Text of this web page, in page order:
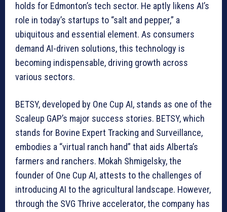
holds for Edmonton’s tech sector. He aptly likens AI’s
role in today’s startups to “salt and pepper,” a
ubiquitous and essential element. As consumers
demand AI-driven solutions, this technology is
becoming indispensable, driving growth across
various sectors.
BETSY, developed by One Cup AI, stands as one of the
Scaleup GAP’s major success stories. BETSY, which
stands for Bovine Expert Tracking and Surveillance,
embodies a “virtual ranch hand” that aids Alberta’s
farmers and ranchers. Mokah Shmigelsky, the
founder of One Cup AI, attests to the challenges of
introducing AI to the agricultural landscape. However,
through the SVG Thrive accelerator, the company has